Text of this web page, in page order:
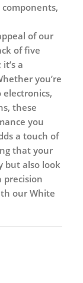
of our
of five
a
you’re
these
you
a touch of
that your
but also look
precision
our White